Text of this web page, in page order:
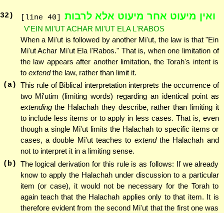
32) [line 40] ואין מיעוט אחר מיעוט אלא לרבות
V'EIN MI'UT ACHAR MI'UT ELA L'RABOS
When a Mi'ut is followed by another Mi'ut, the law is that "Ein
Mi'ut Achar Mi'ut Ela l'Rabos." That is, when one limitation of
the law appears after another limitation, the Torah's intent is
to extendthe law, rather than limit it.
(a) This rule of Biblical interpretation interprets the occurrence of
two Mi'utim (limiting words) regarding an identical point as
extendingthe Halachah they describe, rather than limiting it
to include less items or to apply in less cases. That is, even
though a single Mi'ut limits the Halachah to specific items or
cases, a double Mi'ut teaches to extendthe Halachah and
not to interpret it in a limiting sense.
(b) The logical derivation for this rule is as follows: If we already
know to apply the Halachah under discussion to a particular
item (or case), it would not be necessary for the Torah to
again teach that the Halachah applies only to that item. It is
therefore evident from the second Mi'ut that the first one was